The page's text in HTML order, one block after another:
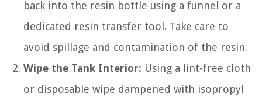
back into the resin bottle using a funnel or a
dedicated resin transfer tool. Take care to
avoid spillage and contamination of the resin.
Wipe the Tank Interior: Using a lint-free cloth
or disposable wipe dampened with isopropyl